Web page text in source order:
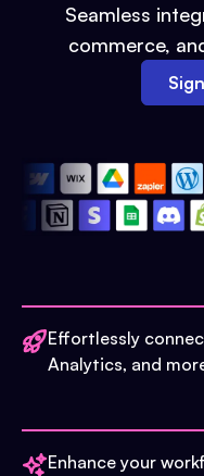
Seamless
commerce,
Effortlessly
Analytics, and
Enhance your